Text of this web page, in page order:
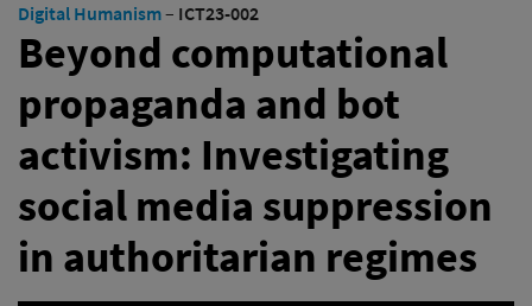
Digital Humanism– ICT23-002
Beyond computational
propaganda and bot
activism: Investigating
social media suppression
in authoritarian regimes